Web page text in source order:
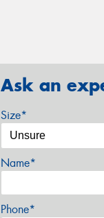
Ask an
Size*
Name*
Phone*